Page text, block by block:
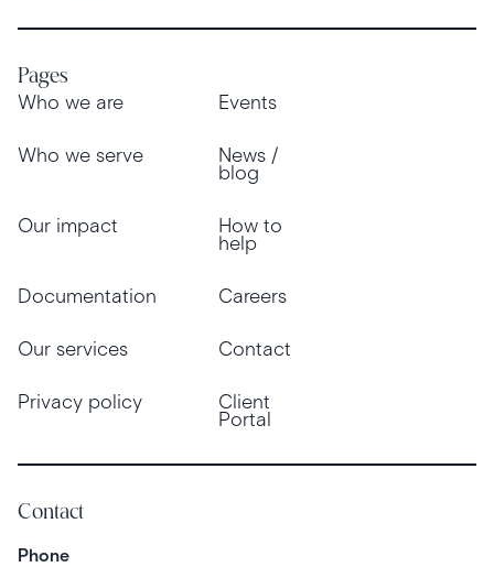
Pages
Who we are Events
Who we serve News /
blog
Our impact How to
help
Documentation Careers
Our services Contact
Privacy policy Client
Portal
Contact
Phone